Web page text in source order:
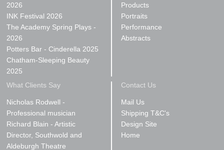
2026
INK Festival 2026
The Academy Spring Plays -
2026
Potters Bar - Cinderella 2025
Chatham-Sleeping Beauty
2025
Products
Portraits
Performance
Abstracts
What Clients Say
Nicholas Rodwell -
Professional musician
Richard Blain - Artistic
Director, Southwold and
Aldeburgh Theatre
Contact Us
Mail Us
Shipping T&C's
Design Site
Home